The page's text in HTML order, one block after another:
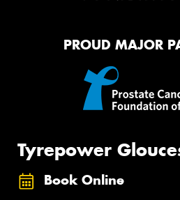
PROUD MAJOR
Tyrepower
Book Online